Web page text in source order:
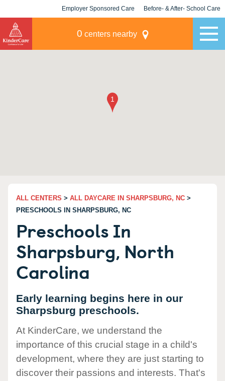
Employer Sponsored Care Before- & After- School Care
0 centers nearby
ALL CENTERS > ALL DAYCARE IN SHARPSBURG, NC >
PRESCHOOLS IN SHARPSBURG, NC
Preschools In
Sharpsburg, North
Carolina
Early learning begins here in our
Sharpsburg preschools.
At KinderCare, we understand the
importance of this crucial stage in a child's
development, where they are just starting to
discover their passions and interests. That's